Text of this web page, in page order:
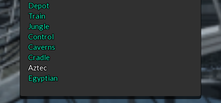
Depot
Train
Jungle
Control
Caverns
Cradle
Aztec
Egyptian